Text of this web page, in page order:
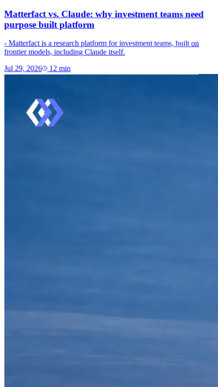
Matterfact vs. Claude: why investment teams need
purpose built platform
- Matterfact is a research platform for investment teams, built on
frontier models, including Claude itself.
Jul 29, 2026 12 min